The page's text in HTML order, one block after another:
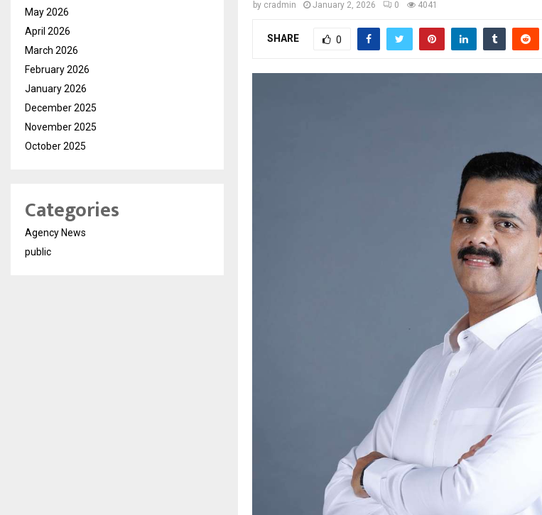
by cradmin January 2, 2026 0 4041
SHARE 0
May 2026
April 2026
March 2026
February 2026
January 2026
December 2025
November 2025
October 2025
Categories
Agency News
public